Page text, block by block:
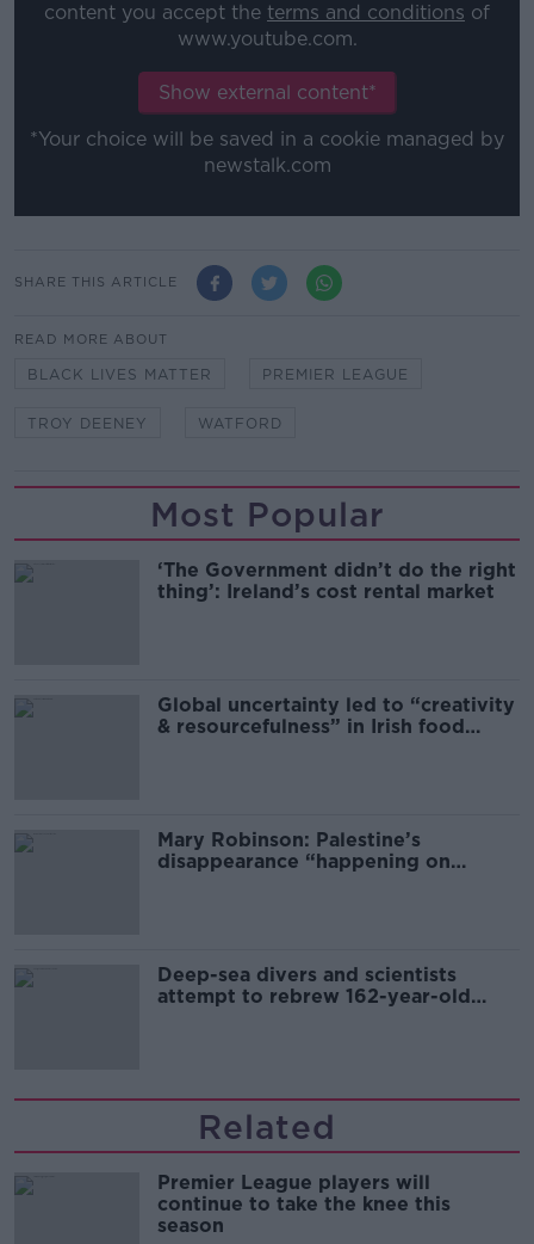
content you accept the terms and conditions of
www.youtube.com.
Show external content*
*Your choice will be saved in a cookie managed by
newstalk.com
SHARE THIS ARTICLE
READ MORE ABOUT
BLACK LIVES MATTER PREMIER LEAGUE
TROY DEENEY WATFORD
Most Popular
‘The Government didn’t do the right
thing’: Ireland’s cost rental market
Global uncertainty led to “creativity
& resourcefulness” in Irish food
Mary Robinson: Palestine’s
disappearance “happening on
Deep-sea divers and scientists
attempt to rebrew 162-year-old
Related
Premier League players will
continue to take the knee this
season